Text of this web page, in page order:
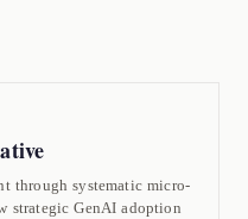
through systematic micro-
strategic GenAI adoption